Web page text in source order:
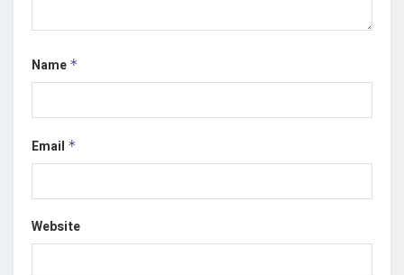
Name *
Email *
Website